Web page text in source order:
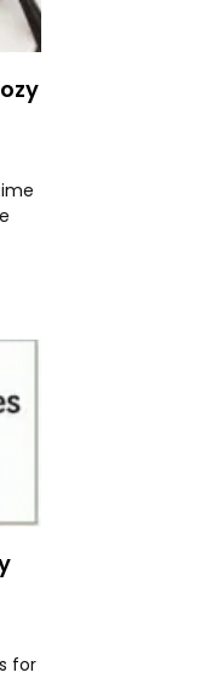
for